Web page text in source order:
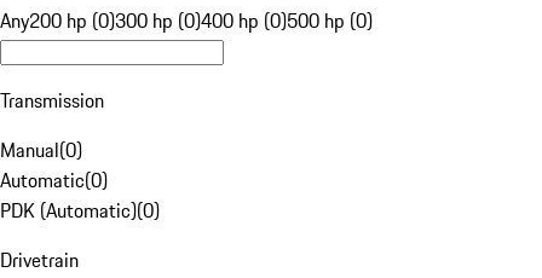
Any200 hp (0)300 hp (0)400 hp (0)500 hp (0)
Transmission
Manual(0)
Automatic(0)
PDK (Automatic)(0)
Drivetrain